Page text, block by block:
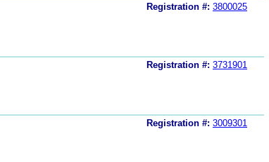
Registration #: 3800025
Registration #: 3731901
Registration #: 3009301